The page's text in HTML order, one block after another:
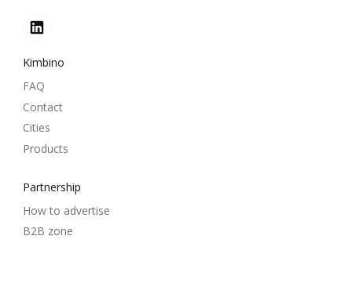
Kimbino
FAQ
Contact
Cities
Products
Partnership
How to advertise
B2B zone